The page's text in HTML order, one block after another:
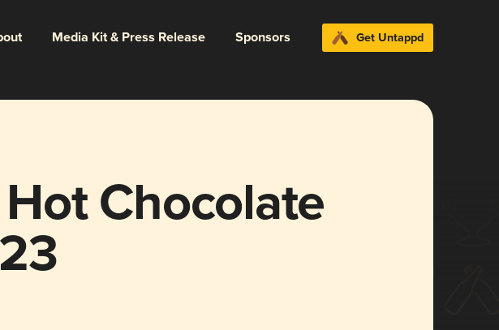
Media Kit & Press Release Sponsors Get Untappd
Chocolate